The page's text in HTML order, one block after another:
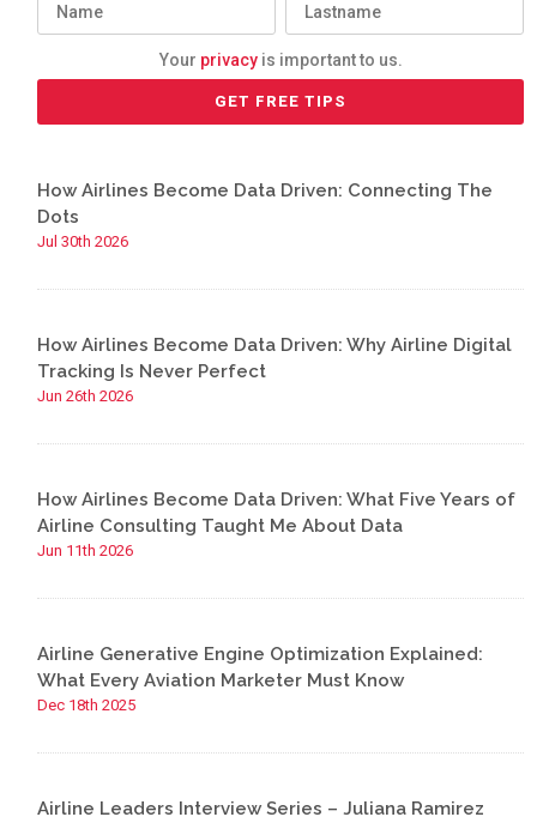
Your privacyis important to us.
How Airlines Become Data Driven: Connecting The
Dots
Jul 30th 2026
How Airlines Become Data Driven: Why Airline Digital
Tracking Is Never Perfect
Jun 26th 2026
How Airlines Become Data Driven: What Five Years of
Airline Consulting Taught Me About Data
Jun 11th 2026
Airline Generative Engine Optimization Explained:
What Every Aviation Marketer Must Know
Dec 18th 2025
Airline Leaders Interview Series – Juliana Ramirez